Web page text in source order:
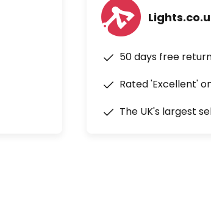
50 days free
Rated 'Excellent'
The UK's largest